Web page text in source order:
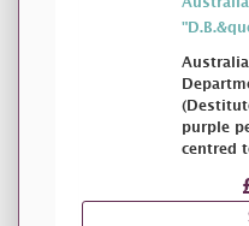
purple
centred